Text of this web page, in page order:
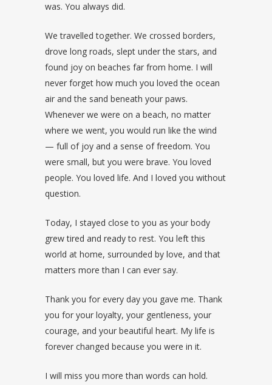
was. You always did.
We travelled together. We crossed borders,
drove long roads, slept under the stars, and
found joy on beaches far from home. I will
never forget how much you loved the ocean
air and the sand beneath your paws.
Whenever we were on a beach, no matter
where we went, you would run like the wind
— full of joy and a sense of freedom. You
were small, but you were brave. You loved
people. You loved life. And I loved you without
question.
Today, I stayed close to you as your body
grew tired and ready to rest. You left this
world at home, surrounded by love, and that
matters more than I can ever say.
Thank you for every day you gave me. Thank
you for your loyalty, your gentleness, your
courage, and your beautiful heart. My life is
forever changed because you were in it.
I will miss you more than words can hold.